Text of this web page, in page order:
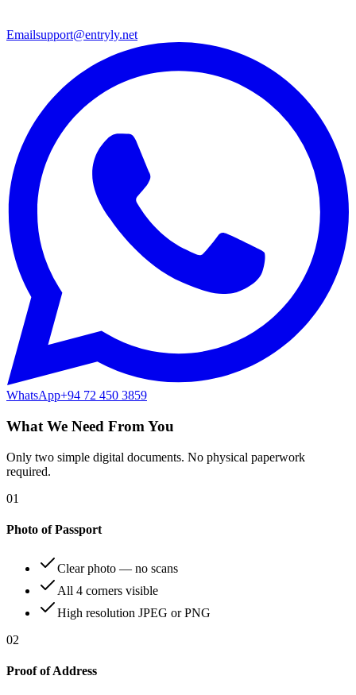
Emailsupport@entryly.net
WhatsApp+94 72 450 3859
What We Need From You
Only two simple digital documents. No physical paperwork
required.
01
Photo of Passport
Clear photo — no scans
All 4 corners visible
High resolution JPEG or PNG
02
Proof of Address